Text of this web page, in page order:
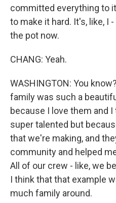
committed everything to
to make it hard. It's, like, I
the pot now.
CHANG: Yeah.
WASHINGTON: You
family was such a
because I love them and I
super talented but
that we're making, and
community and helped
All of our crew - like, we
I think that that example
much family around.